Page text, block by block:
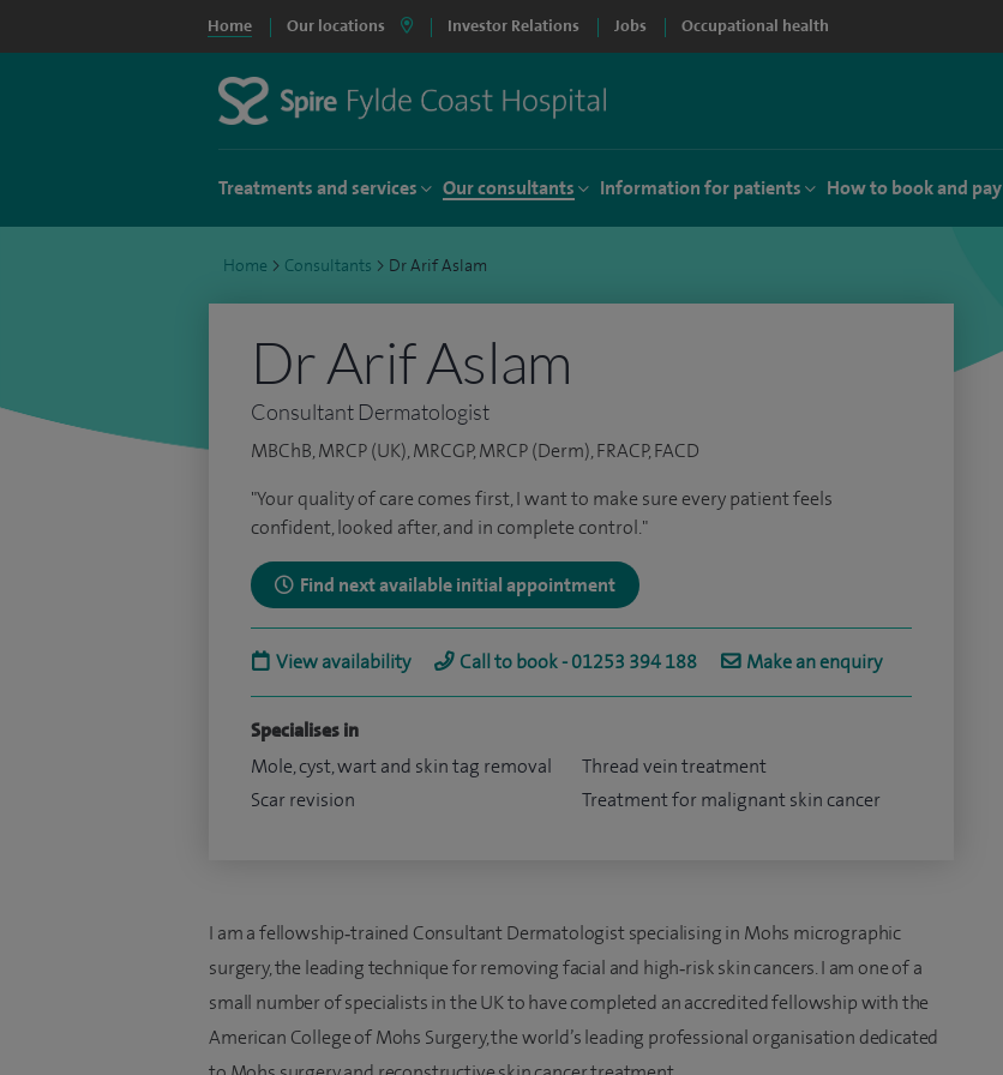
Home Our locations Investor Relations Jobs Occupational health
Treatments and services Our consultants Information for patients How to book and pay
Home > Consultants > Dr Arif Aslam
Dr Arif Aslam
Consultant Dermatologist
MBChB, MRCP (UK), MRCGP, MRCP (Derm), FRACP, FACD
"Your quality of care comes first, I want to make sure every patient feels
confident, looked after, and in complete control."
Find next available initial appointment
View availability Call to book - 01253 394 188 Make an enquiry
Specialises in
Mole, cyst, wart and skin tag removal
Scar revision
Thread vein treatment
Treatment for malignant skin cancer
I am a fellowship‑trained Consultant Dermatologist specialising in Mohs micrographic
surgery, the leading technique for removing facial and high‑risk skin cancers. I am one of a
small number of specialists in the UK to have completed an accredited fellowship with the
American College of Mohs Surgery, the world’s leading professional organisation dedicated